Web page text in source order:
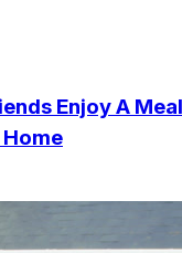
Enjoy A Meal